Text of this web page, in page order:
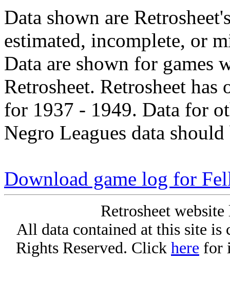
Data shown are
estimated, incomplete, or
Data are shown for games
Retrosheet. Retrosheet
for 1937 - 1949. Data for
Negro Leagues data
Download game log for
Retrosheet
All data contained at this site
Rights Reserved. Click here for